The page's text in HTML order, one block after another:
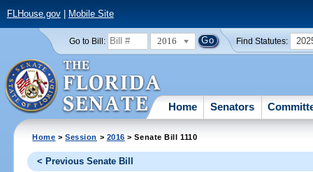
FLHouse.gov| Mobile Site
Go to Bill: 2016 Find Statutes:
Home Senators
Home >Session > 2016 > Senate Bill 1110
< Previous Senate Bill